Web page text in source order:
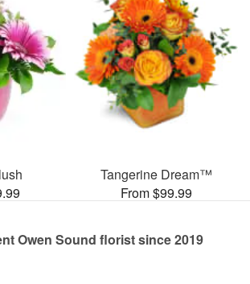
Tangerine Dream™
From $99.99
Owen Sound florist since 2019